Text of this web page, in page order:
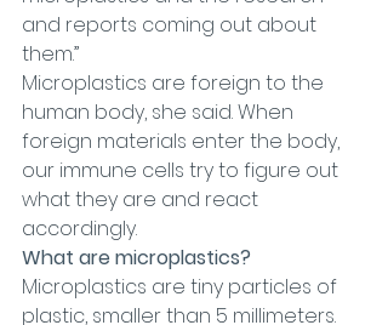
and reports coming out about
them.”
Microplastics are foreign to the
human body, she said. When
foreign materials enter the body,
our immune cells try to figure out
what they are and react
accordingly.
What are microplastics?
Microplastics are tiny particles of
plastic, smaller than 5 millimeters.